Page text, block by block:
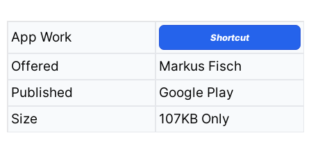
App Work Shortcut
Offered
Markus Fisch
Published
Google Play
Size
107KB Only